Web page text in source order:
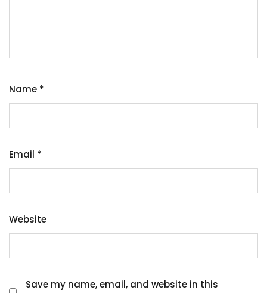
Name *
Email *
Website
Save my name, email, and website in this